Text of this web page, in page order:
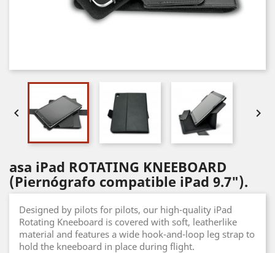
 
asa iPad ROTATING KNEEBOARD
(Piernógrafo compatible iPad 9.7").
Designed by pilots for pilots, our high-quality iPad
Rotating Kneeboard is covered with soft, leatherlike
material and features a wide hook-and-loop leg strap to
hold the kneeboard in place during flight.